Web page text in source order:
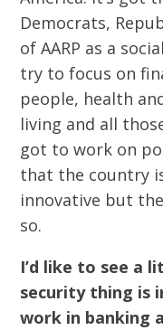
Democrats,
of AARP as a
try to focus on
people, health
living and all
got to work on
that the country
innovative but
so.
I’d like to see a
security thing is
work in banking